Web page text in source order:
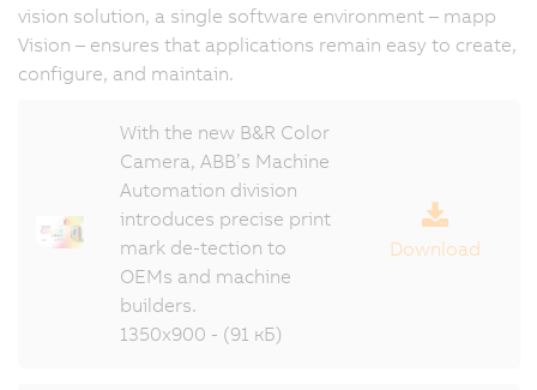
vision solution, a single software environment – mapp
Vision – ensures that applications remain easy to create,
configure, and maintain.
With the new B&R Color
Camera, ABB’s Machine
Automation division
introduces precise print
mark de-tection to
OEMs and machine
builders.
1350x900 - (91 кБ)
Download